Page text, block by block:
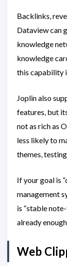
Backlinks,
Dataview can
knowledge
knowledge
this capability
Joplin also
features, but
not as rich as
less likely to
themes,
If your goal is
management
is “stable
already enough.
Web